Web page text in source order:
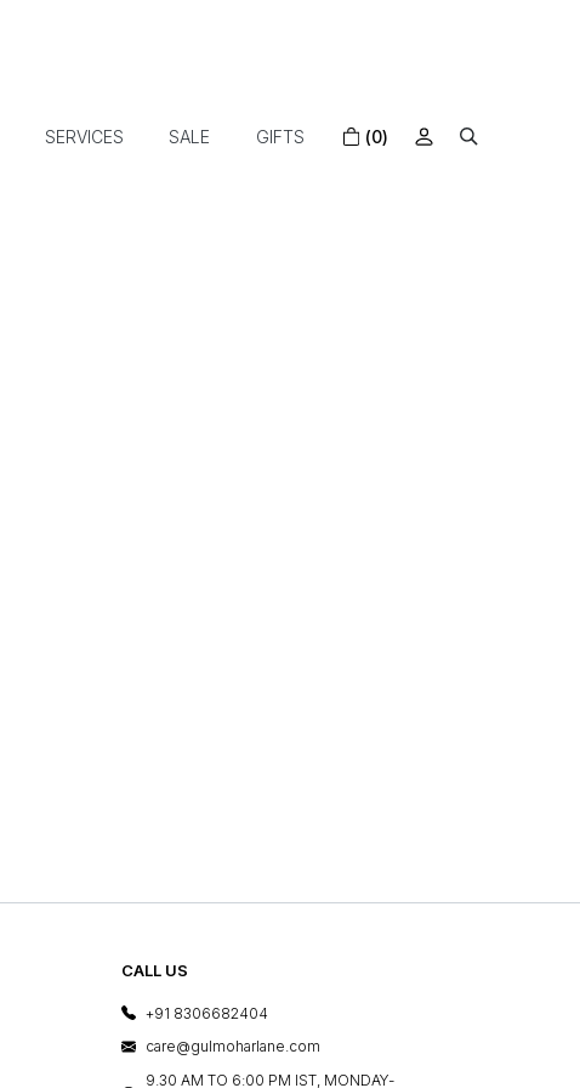
SERVICES SALE GIFTS (0)
CALL US
+91 8306682404
care@gulmoharlane.com
9.30 AM TO 6:00 PM IST, MONDAY-